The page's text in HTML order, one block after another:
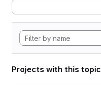
Projects with this topic